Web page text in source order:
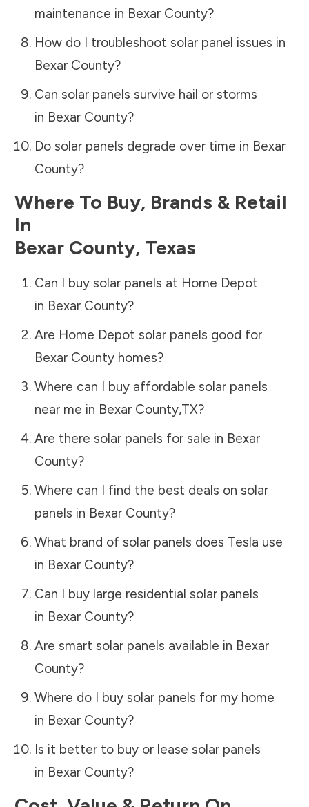
maintenance in Bexar County?
How do I troubleshoot solar panel issues in
Bexar County?
Can solar panels survive hail or storms
in Bexar County?
Do solar panels degrade over time in Bexar
County?
Where To Buy, Brands & Retail
In
Bexar County, Texas
Can I buy solar panels at Home Depot
in Bexar County?
Are Home Depot solar panels good for
Bexar Countyhomes?
Where can I buy affordable solar panels
near me in Bexar County,TX?
Are there solar panels for sale in Bexar
County?
Where can I find the best deals on solar
panels in Bexar County?
What brand of solar panels does Tesla use
in Bexar County?
Can I buy large residential solar panels
in Bexar County?
Are smart solar panels available in Bexar
County?
Where do I buy solar panels for my home
in Bexar County?
Is it better to buy or lease solar panels
in Bexar County?